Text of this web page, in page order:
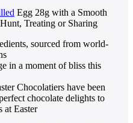
Egg 28g with a Smooth
Treating or Sharing
sourced from world-
in a moment of bliss this
Chocolatiers have been
chocolate delights to
at Easter